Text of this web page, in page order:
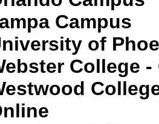
Campus
of
College -